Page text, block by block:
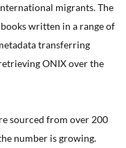
migrants.The
written in a range of
transferring
ONIX over the
sourced from over 200
number is growing.